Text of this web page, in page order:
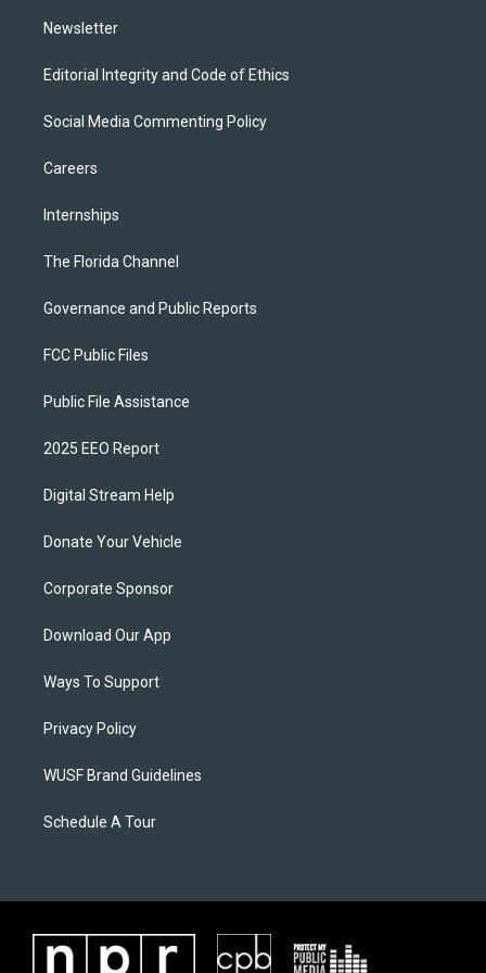
Newsletter
Editorial Integrity and Code of Ethics
Social Media Commenting Policy
Careers
Internships
The Florida Channel
Governance and Public Reports
FCC Public Files
Public File Assistance
2025 EEO Report
Digital Stream Help
Donate Your Vehicle
Corporate Sponsor
Download Our App
Ways To Support
Privacy Policy
WUSF Brand Guidelines
Schedule A Tour